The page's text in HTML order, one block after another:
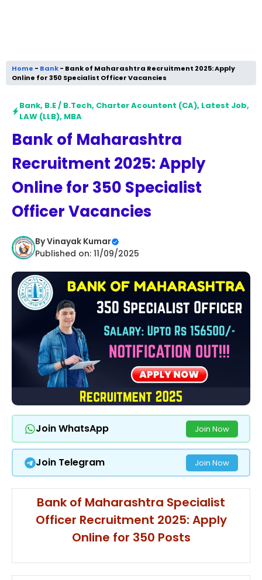
Home - Bank- Bank of Maharashtra Recruitment 2025: Apply
Online for 350 Specialist Officer Vacancies
Bank, B.E / B.Tech, Charter Acountent (CA), Latest Job,
LAW (LLB), MBA
Bank of Maharashtra
Recruitment 2025: Apply
Online for 350 Specialist
Officer Vacancies
ByVinayak Kumar
Published on: 11/09/2025
Join WhatsApp Join Now
Join Telegram Join Now
Bank of Maharashtra Specialist
Officer Recruitment 2025: Apply
Online for 350 Posts